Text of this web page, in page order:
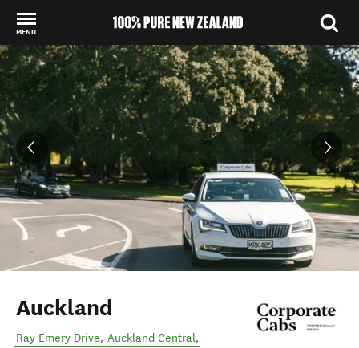
MENU
Back to my results
Auckland
Ray Emery Drive, Auckland Central,